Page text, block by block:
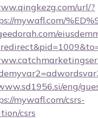
url/?
mywafl.com/
eng/
mywafl.com/csrs-
csrs